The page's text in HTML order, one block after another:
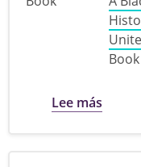
Book
Lee más